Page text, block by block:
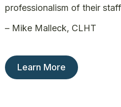
professionalism of their
– Mike Malleck, CLHT
Learn More